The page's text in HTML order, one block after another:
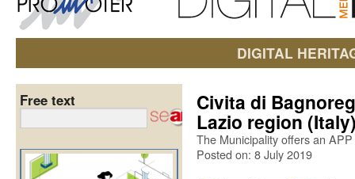
DIGITAL
Civita di
Lazio region
The Municipality offers an
Posted on: 8 July 2019
Free text